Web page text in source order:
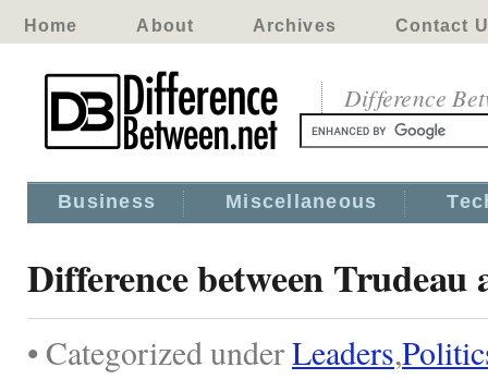
Home About Archives Contact
Difference
Business Miscellaneous
Difference between
• Categorized underLeaders,